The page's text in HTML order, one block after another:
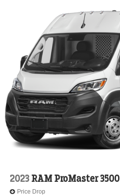
2023 RAM ProMaster 3500
Price Drop